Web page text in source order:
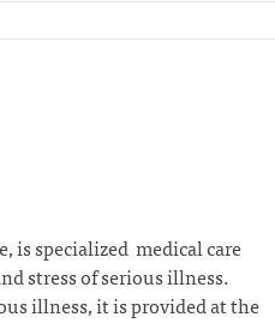
is specialized medical care
stress of serious illness.
illness, it is provided at the